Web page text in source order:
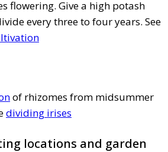
flowering. Give a high potash
every three to four years. See
of rhizomes from midsummer
dividing irises
locations and garden